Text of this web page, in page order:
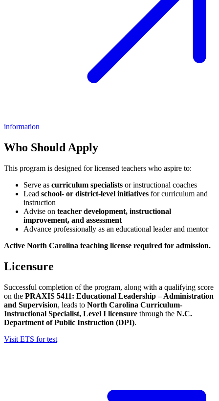
information
Who Should Apply
This program is designed for licensed teachers who aspire to:
Serve as curriculum specialists or instructional coaches
Lead school- or district-level initiatives for curriculum and
instruction
Advise on teacher development, instructional
improvement, and assessment
Advance professionally as an educational leader and mentor
Active North Carolina teaching license required for admission.
Licensure
Successful completion of the program, along with a qualifying score
on the PRAXIS 5411: Educational Leadership – Administration
and Supervision, leads to North Carolina Curriculum-
Instructional Specialist, Level I licensure through the N.C.
Department of Public Instruction (DPI).
Visit ETS for test